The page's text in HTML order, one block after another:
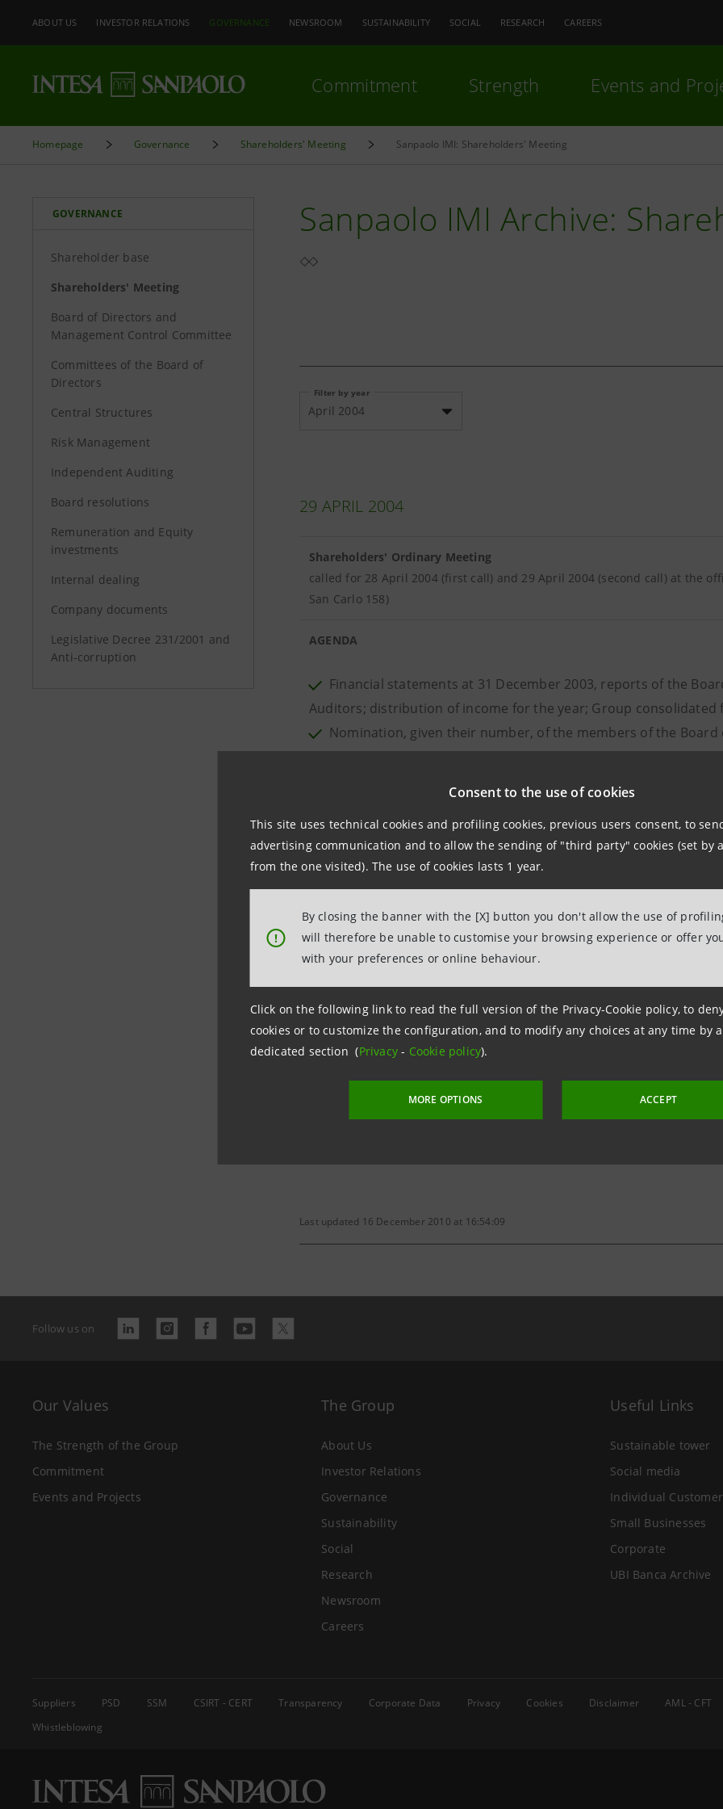
Consent to the use of cookies
This site uses technical cookies and profiling cookies, previous users consent, to
advertising communication and to allow the sending of "third party" cookies (set by
from the one visited). The use of cookies lasts 1 year.
!
By closing the banner with the [X] button you don't allow the use of
will therefore be unable to customise your browsing experience or offer
with your preferences or online behaviour.
Click on the following link to read the full version of the Privacy-Cookie policy, to
cookies or to customize the configuration, and to modify any choices at any time by
dedicated section (Privacy- Cookie policy).
MORE OPTIONS ACCEPT
ABOUT US INVESTOR RELATIONS GOVERNANCE NEWSROOM SUSTAINABILITY SOCIAL RESEARCH CAREERS
Commitment Strength Events and
Homepage Governance Shareholders' Meeting Sanpaolo IMI: Shareholders' Meeting
GOVERNANCE
Shareholder base
Shareholders' Meeting
Board of Directors and
Management Control Committee
Committees of the Board of
Directors
Central Structures
Risk Management
Independent Auditing
Board resolutions
Remuneration and Equity
investments
Internal dealing
Company documents
Legislative Decree 231/2001 and
Anti-corruption
Sanpaolo IMI Archive:
Filter by year
April 2004
29 APRIL 2004
Shareholders' Ordinary Meeting
called for 28 April 2004 (first call) and 29 April 2004 (second call) at the
San Carlo 158)
AGENDA
Financial statements at 31 December 2003, reports of the
Auditors; distribution of income for the year; Group consolidated
Nomination, given their number, of the members of the
2004/2005/2006; related remuneration;
Appointment of auditors of the annual financial statements,
Authorisation for the purchase and sale of own shares;
Nomination of a Supplementary Auditor, pursuant to Article
Notice of Shareholders' Meeting
Point 2: Nomination of the Board of Directors
Appointment of Auditors
Point 4:
Authorisation for the purchase and sale of own shares
The relative documents have been deposited at the qualified offices.
Last updated 16 December 2010 at 16:54:09
Follow us on
Our Values
The Strength of the Group
Commitment
Events and Projects
The Group
About Us
Investor Relations
Governance
Sustainability
Social
Research
Newsroom
Careers
Useful Links
Sustainable tower
Social media
Individual
Small Businesses
Corporate
UBI Banca Archive
Suppliers PSD SSM CSIRT - CERT Transparency Corporate Data Privacy Cookies Disclaimer AML - CFT
Whistleblowing